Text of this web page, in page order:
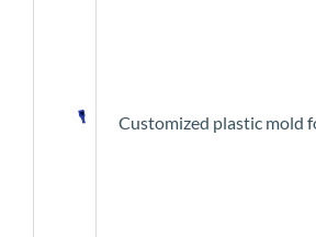
Customized plastic mold